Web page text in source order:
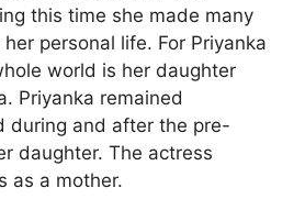
this time she made many
personal life. For Priyanka
world is her daughter
Priyanka remained
during and after the pre-
daughter. The actress
as a mother.